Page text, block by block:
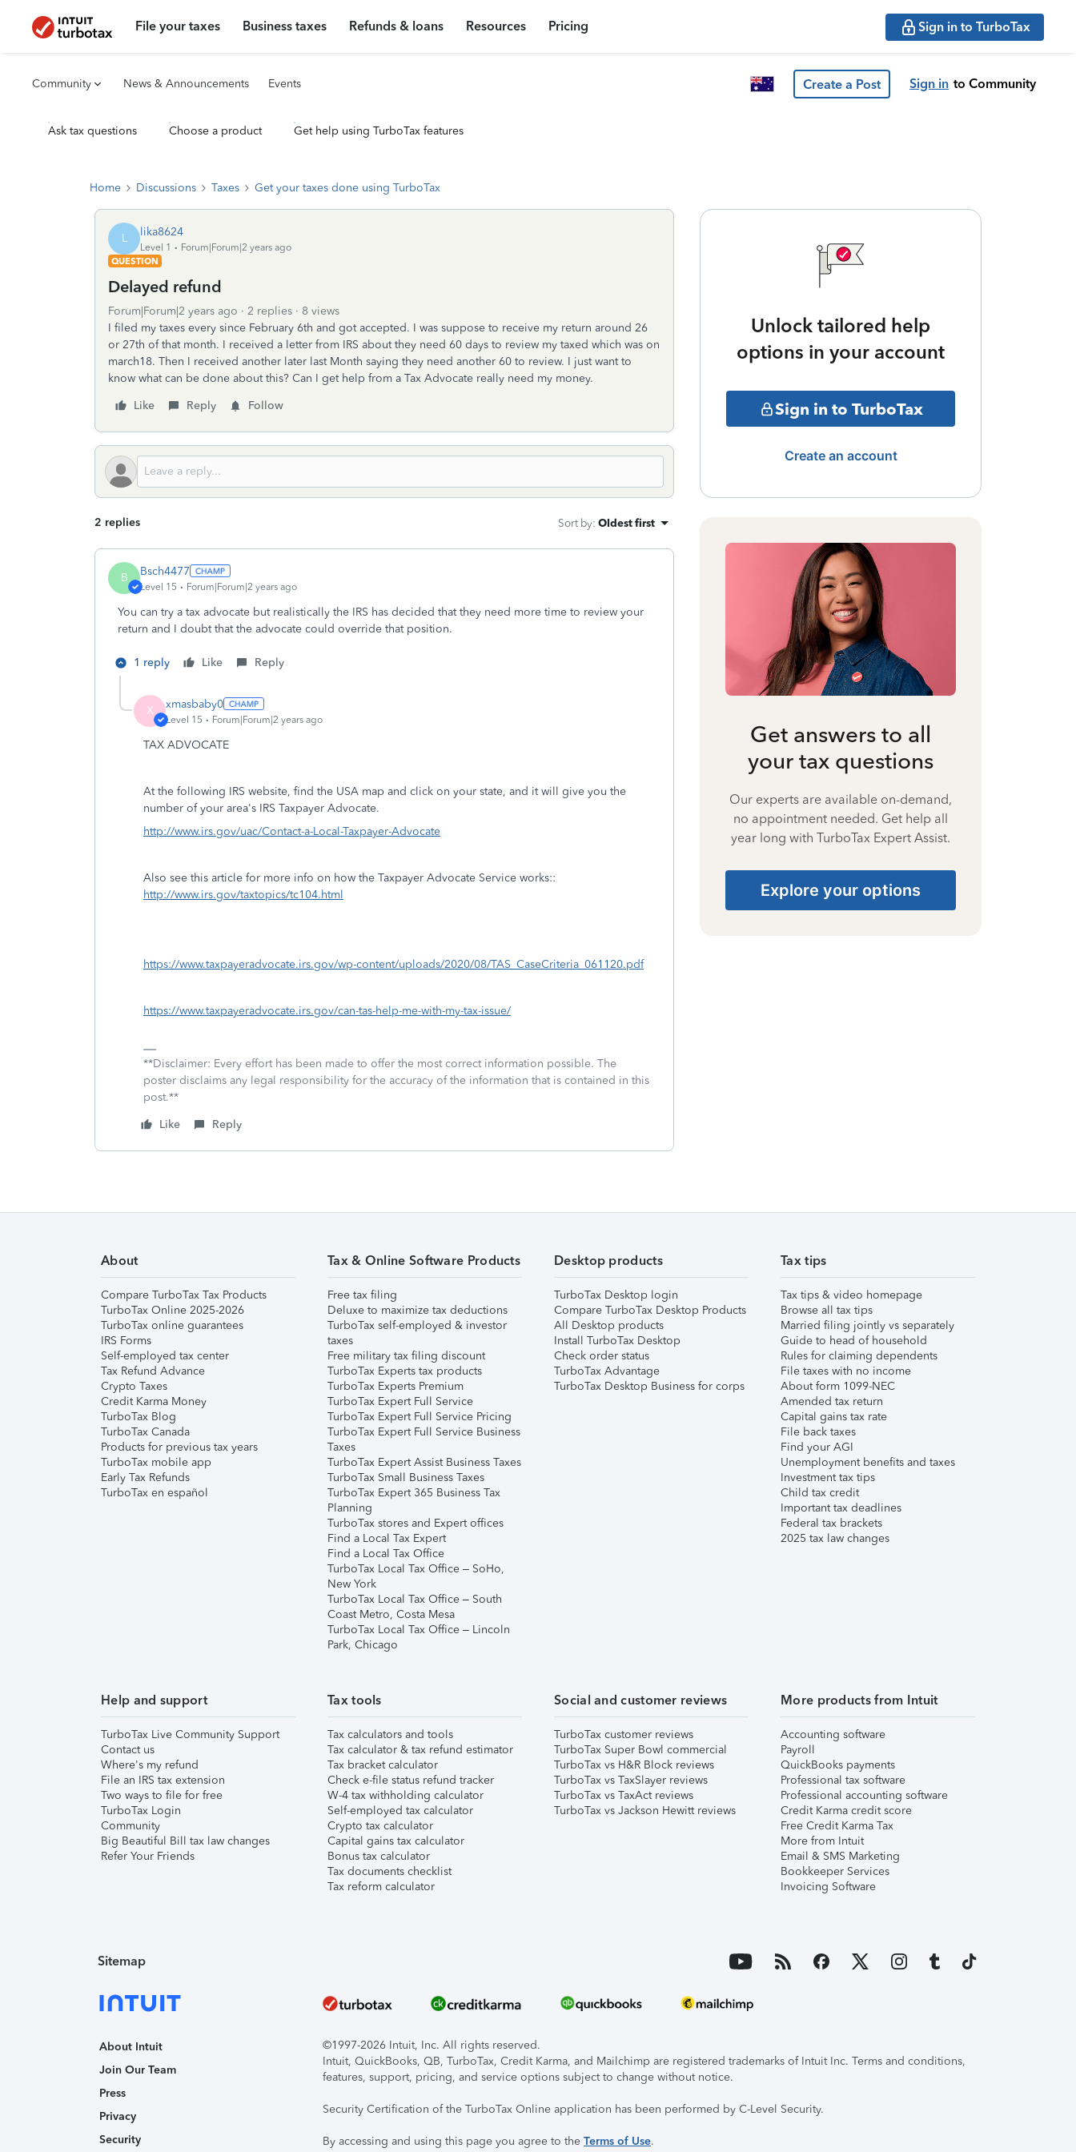
File your taxes Business taxes Refunds & loans Resources Pricing Sign in to TurboTax
Community News & Announcements Events Create a Post Sign in to Community
Ask tax questions Choose a product Get help using TurboTax features
Home Discussions Taxes Get your taxes done using TurboTax
L lika8624
Level 1
Forum|Forum|2 years ago
QUESTION
Delayed refund
Forum|Forum|2 years ago 2 replies
8 views
I filed my taxes every since February 6th and got accepted. I was suppose to receive my return around 26
or 27th of that month. I received a letter from IRS about they need 60 days to review my taxed which was on
march18. Then I received another later last Month saying they need another 60 to review. I just want to
know what can be done about this? Can I get help from a Tax Advocate really need my money.
Like
Reply Follow
2 replies Sort by: Oldest first
B Bsch4477
Level 15 Forum|Forum|2 years ago
You can try a tax advocate but realistically the IRS has decided that they need more time to review your
return and I doubt that the advocate could override that position.
1 reply Like Reply
X xmasbaby0
Level 15 Forum|Forum|2 years ago
TAX ADVOCATE
At the following IRS website, find the USA map and click on your state, and it will give you the
number of your area's IRS Taxpayer Advocate.
http://www.irs.gov/uac/Contact-a-Local-Taxpayer-Advocate
Also see this article for more info on how the Taxpayer Advocate Service works::
http://www.irs.gov/taxtopics/tc104.html
https://www.taxpayeradvocate.irs.gov/wp-content/uploads/2020/08/TAS_CaseCriteria_061120.pdf
https://www.taxpayeradvocate.irs.gov/can-tas-help-me-with-my-tax-issue/
**Disclaimer: Every effort has been made to offer the most correct information possible. The
poster disclaims any legal responsibility for the accuracy of the information that is contained in this
post.**
Like
Reply
Unlock tailored help
options in your account
Sign in to TurboTax
Create an account
Get answers to all
your tax questions
Our experts are available on-demand,
no appointment needed. Get help all
year long with TurboTax Expert Assist.
Explore your options
About
Compare TurboTax Tax Products
TurboTax Online 2025-2026
TurboTax online guarantees
IRS Forms
Self-employed tax center
Tax Refund Advance
Crypto Taxes
Credit Karma Money
TurboTax Blog
TurboTax Canada
Products for previous tax years
TurboTax mobile app
Early Tax Refunds
TurboTax en español
Tax & Online Software Products
Free tax filing
Deluxe to maximize tax deductions
TurboTax self-employed & investor
taxes
Free military tax filing discount
TurboTax Experts tax products
TurboTax Experts Premium
TurboTax Expert Full Service
TurboTax Expert Full Service Pricing
TurboTax Expert Full Service Business
Taxes
TurboTax Expert Assist Business Taxes
TurboTax Small Business Taxes
TurboTax Expert 365 Business Tax
Planning
TurboTax stores and Expert offices
Find a Local Tax Expert
Find a Local Tax Office
TurboTax Local Tax Office – SoHo,
New York
TurboTax Local Tax Office – South
Coast Metro, Costa Mesa
TurboTax Local Tax Office – Lincoln
Park, Chicago
Desktop products
TurboTax Desktop login
Compare TurboTax Desktop Products
All Desktop products
Install TurboTax Desktop
Check order status
TurboTax Advantage
TurboTax Desktop Business for corps
Tax tips
Tax tips & video homepage
Browse all tax tips
Married filing jointly vs separately
Guide to head of household
Rules for claiming dependents
File taxes with no income
About form 1099-NEC
Amended tax return
Capital gains tax rate
File back taxes
Find your AGI
Unemployment benefits and taxes
Investment tax tips
Child tax credit
Important tax deadlines
Federal tax brackets
2025 tax law changes
Help and support
TurboTax Live Community Support
Contact us
Where's my refund
File an IRS tax extension
Two ways to file for free
TurboTax Login
Community
Big Beautiful Bill tax law changes
Refer Your Friends
Tax tools
Tax calculators and tools
Tax calculator & tax refund estimator
Tax bracket calculator
Check e-file status refund tracker
W-4 tax withholding calculator
Self-employed tax calculator
Crypto tax calculator
Capital gains tax calculator
Bonus tax calculator
Tax documents checklist
Tax reform calculator
Social and customer reviews
TurboTax customer reviews
TurboTax Super Bowl commercial
TurboTax vs H&R Block reviews
TurboTax vs TaxSlayer reviews
TurboTax vs TaxAct reviews
TurboTax vs Jackson Hewitt reviews
More products from Intuit
Accounting software
Payroll
QuickBooks payments
Professional tax software
Professional accounting software
Credit Karma credit score
Free Credit Karma Tax
More from Intuit
Email & SMS Marketing
Bookkeeper Services
Invoicing Software
Sitemap
About Intuit
Join Our Team
Press
Privacy
Security
©1997-2026 Intuit, Inc. All rights reserved.
Intuit, QuickBooks, QB, TurboTax, Credit Karma, and Mailchimp are registered trademarks of Intuit Inc. Terms and conditions,
features, support, pricing, and service options subject to change without notice.
Security Certification of the TurboTax Online application has been performed by C-Level Security.
By accessing and using this page you agree to the Terms of Use.